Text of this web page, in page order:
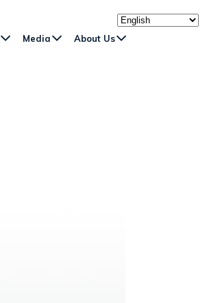
Media About Us